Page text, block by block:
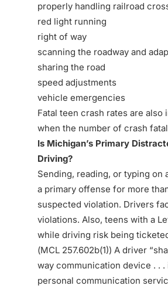
properly handling railroad
red light running
right of way
scanning the roadway and
sharing the road
speed adjustments
vehicle emergencies
Fatal teen crash rates are
when the number of crash
Is Michigan’s Primary
Driving?
Sending, reading, or typing
a primary offense for more
suspected violation. Drivers
violations. Also, teens with a
while driving risk being
(MCL 257.602b(1)) A driver
way communication device . .
personal communication